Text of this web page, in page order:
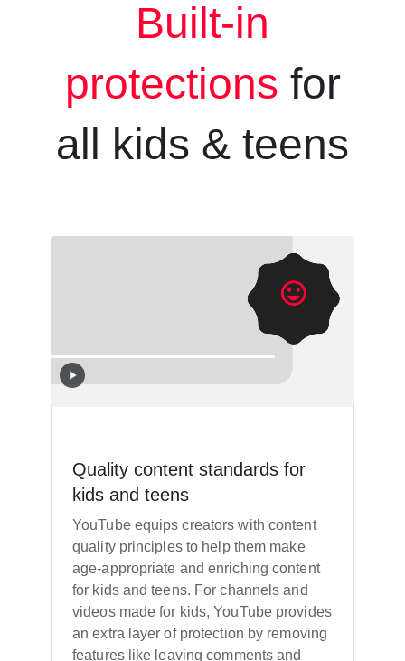
Built-in
protections for
all kids & teens
Quality content standards for
kids and teens
YouTube equips creators with content
quality principles to help them make
age-appropriate and enriching content
for kids and teens. For channels and
videos made for kids, YouTube provides
an extra layer of protection by removing
features like leaving comments and